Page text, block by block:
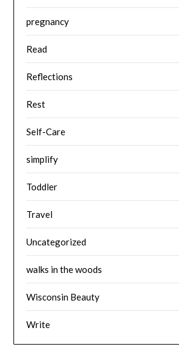
pregnancy
Read
Reflections
Rest
Self-Care
simplify
Toddler
Travel
Uncategorized
walks in the woods
Wisconsin Beauty
Write